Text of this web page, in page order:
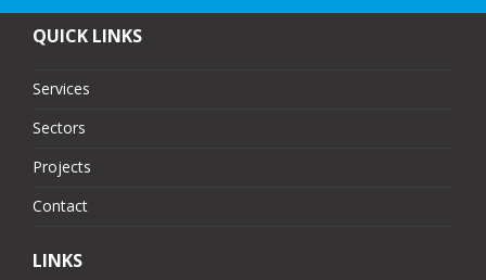
QUICK LINKS
Services
Sectors
Projects
Contact
LINKS